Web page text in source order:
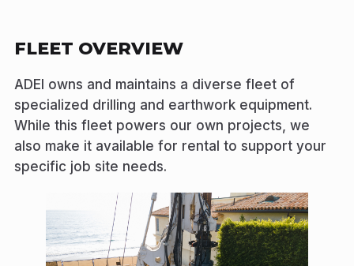
FLEET OVERVIEW
ADEI owns and maintains a diverse fleet of
specialized drilling and earthwork equipment.
While this fleet powers our own projects, we
also make it available for rental to support your
specific job site needs.